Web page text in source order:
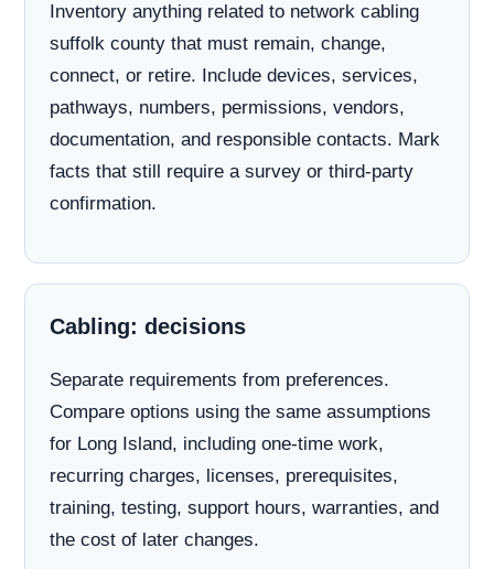
Inventory anything related to network cabling
suffolk county that must remain, change,
connect, or retire. Include devices, services,
pathways, numbers, permissions, vendors,
documentation, and responsible contacts. Mark
facts that still require a survey or third-party
confirmation.
Cabling: decisions
Separate requirements from preferences.
Compare options using the same assumptions
for Long Island, including one-time work,
recurring charges, licenses, prerequisites,
training, testing, support hours, warranties, and
the cost of later changes.